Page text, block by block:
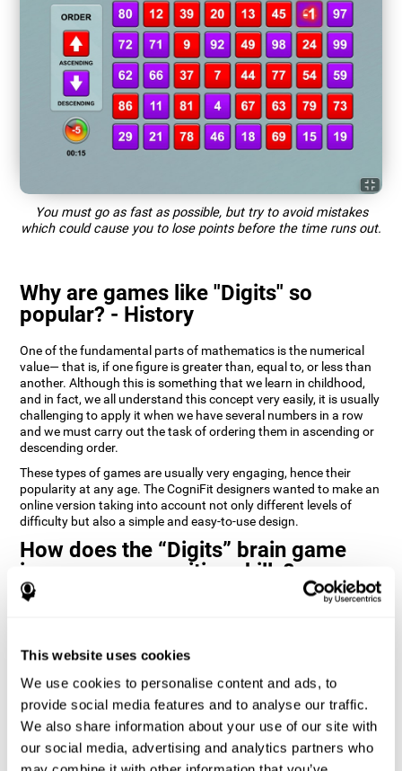
This website uses cookies
We use cookies to personalise content and ads, to
provide social media features and to analyse our traffic.
We also share information about your use of our site with
our social media, advertising and analytics partners who
You must go as fast as possible, but try to avoid mistakes
which could cause you to lose points before the time runs out.
Why are games like "Digits" so
popular? - History
One of the fundamental parts of mathematics is the numerical
value— that is, if one figure is greater than, equal to, or less than
another. Although this is something that we learn in childhood,
and in fact, we all understand this concept very easily, it is usually
challenging to apply it when we have several numbers in a row
and we must carry out the task of ordering them in ascending or
descending order.
These types of games are usually very engaging, hence their
popularity at any age. The CogniFit designers wanted to make an
online version taking into account not only different levels of
difficulty but also a simple and easy-to-use design.
How does the “Digits” brain game
improve my cognitive skills?
Playing games like Digits by CogniFit stimulates a specific neural
circuits reorganize and regain weakened or damaged cognitive
Consistently stimulating our abilities can help create new
synapses, and reorganize neural circuits and improve cognitive
functions. The Digits game seeks to stimulate capacities related
to planning and processing speed.